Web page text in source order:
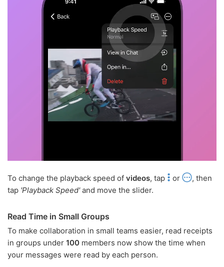
To change the playback speed of videos, tap or
, then
tap 'Playback Speed'and move the slider.
Read Time in Small Groups
To make collaboration in small teams easier, read receipts
in groups under 100 members now show the time when
your messages were read by each person.